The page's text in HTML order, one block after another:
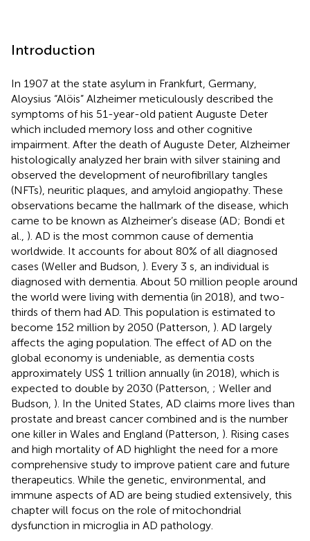
Introduction
In 1907 at the state asylum in Frankfurt, Germany,
Aloysius “Alöis” Alzheimer meticulously described the
symptoms of his 51-year-old patient Auguste Deter
which included memory loss and other cognitive
impairment. After the death of Auguste Deter, Alzheimer
histologically analyzed her brain with silver staining and
observed the development of neurofibrillary tangles
(NFTs), neuritic plaques, and amyloid angiopathy. These
observations became the hallmark of the disease, which
came to be known as Alzheimer’s disease (AD; Bondi et
al., ). AD is the most common cause of dementia
worldwide. It accounts for about 80% of all diagnosed
cases (Weller and Budson, ). Every 3 s, an individual is
diagnosed with dementia. About 50 million people around
the world were living with dementia (in 2018), and two-
thirds of them had AD. This population is estimated to
become 152 million by 2050 (Patterson, ). AD largely
affects the aging population. The effect of AD on the
global economy is undeniable, as dementia costs
approximately US$ 1 trillion annually (in 2018), which is
expected to double by 2030 (Patterson, ; Weller and
Budson, ). In the United States, AD claims more lives than
prostate and breast cancer combined and is the number
one killer in Wales and England (Patterson, ). Rising cases
and high mortality of AD highlight the need for a more
comprehensive study to improve patient care and future
therapeutics. While the genetic, environmental, and
immune aspects of AD are being studied extensively, this
chapter will focus on the role of mitochondrial
dysfunction in microglia in AD pathology.